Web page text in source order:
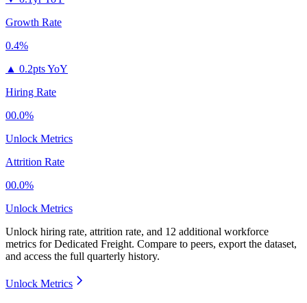
Growth Rate
0.4%
▲ 0.2pts YoY
Hiring Rate
00.0%
Unlock Metrics
Attrition Rate
00.0%
Unlock Metrics
Unlock hiring rate, attrition rate, and 12 additional workforce
metrics forDedicated Freight. Compare to peers, export the dataset,
and access the full quarterly history.
Unlock Metrics